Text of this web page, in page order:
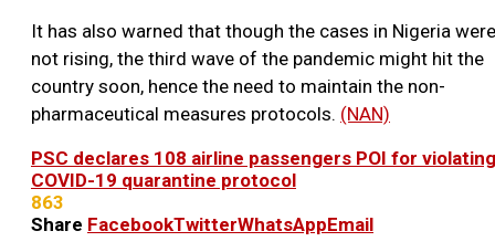
It has also warned that though the cases in Nigeria were
not rising, the third wave of the pandemic might hit the
country soon, hence the need to maintain the non-
pharmaceutical measures protocols. (NAN)
PSC declares 108 airline passengers POI for violating
COVID-19 quarantine protocol
863
Share FacebookTwitterWhatsAppEmail